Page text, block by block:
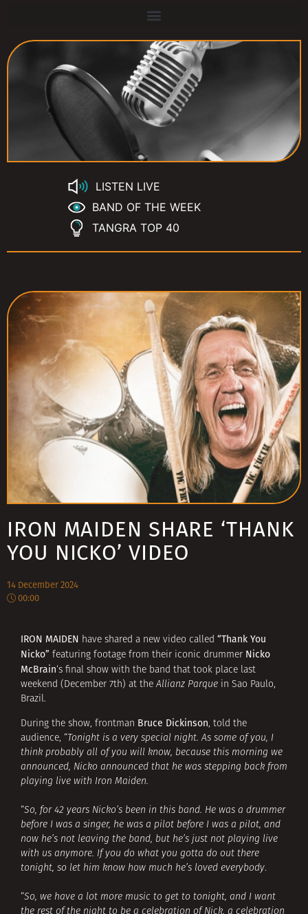
LISTEN LIVE
BAND OF THE WEEK
TANGRA TOP 40
IRON MAIDEN SHARE ‘THANK
YOU NICKO’ VIDEO
14 December 2024
00:00
IRON MAIDEN have shared a new video called “Thank You
Nicko” featuring footage from their iconic drummer Nicko
McBrain‘s final show with the band that took place last
weekend (December 7th) at the Allianz Parque in Sao Paulo,
Brazil.
During the show, frontman Bruce Dickinson, told the
audience, “Tonight is a very special night. As some of you, I
think probably all of you will know, because this morning we
announced, Nicko announced that he was stepping back from
playing live with Iron Maiden.
“So, for 42 years Nicko’s been in this band. He was a drummer
before I was a singer, he was a pilot before I was a pilot, and
now he’s not leaving the band, but he’s just not playing live
with us anymore. If you do what you gotta do out there
tonight, so let him know how much he’s loved everybody.
“So, we have a lot more music to get to tonight, and I want
the rest of the night to be a celebration of Nick, a celebration